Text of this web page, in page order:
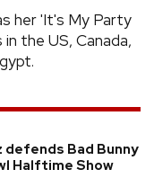
her 'It's My Party
in the US, Canada,
Bad Bunny
Halftime Show